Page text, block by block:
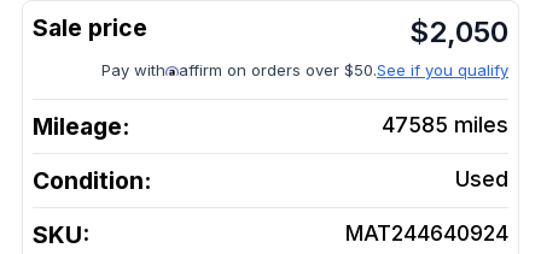
$2,050
Pay with affirm on orders over $50.See if you qualify
Mileage: 47585 miles
Condition: Used
SKU: MAT244640924